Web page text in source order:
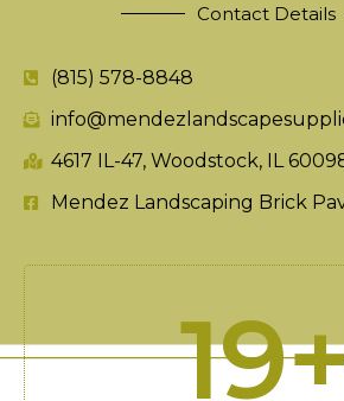
Contact Details
(815) 578-8848
4617 IL-47, Woodstock, IL
Mendez Landscaping Brick
20